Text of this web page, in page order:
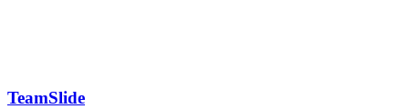
TeamSlide